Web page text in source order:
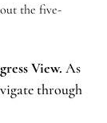
the five-
View. As
through